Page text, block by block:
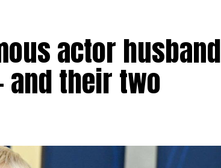
actor husband
and their two